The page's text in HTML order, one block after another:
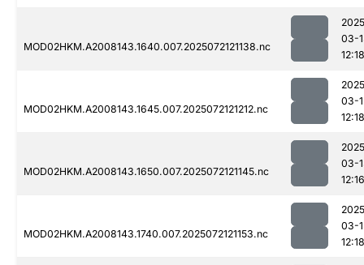
MOD02HKM.A2008143.1640.007.2025072121138.nc
03-
12:18
MOD02HKM.A2008143.1645.007.2025072121212.nc
03-
12:18
MOD02HKM.A2008143.1650.007.2025072121145.nc
03-
12:16
MOD02HKM.A2008143.1740.007.2025072121153.nc
03-
12:18